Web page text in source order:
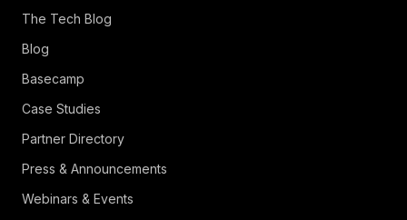
The Tech Blog
Blog
Basecamp
Case Studies
Partner Directory
Press & Announcements
Webinars & Events